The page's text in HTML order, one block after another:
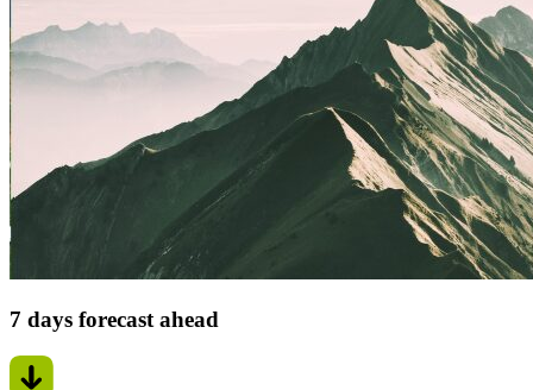
7 days forecast ahead